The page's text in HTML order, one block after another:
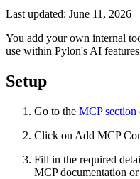
Last updated: June 11, 2026
You add your own internal
use within Pylon's AI
Setup
Go to the MCP section
Click on Add MCP
Fill in the required
MCP documentation